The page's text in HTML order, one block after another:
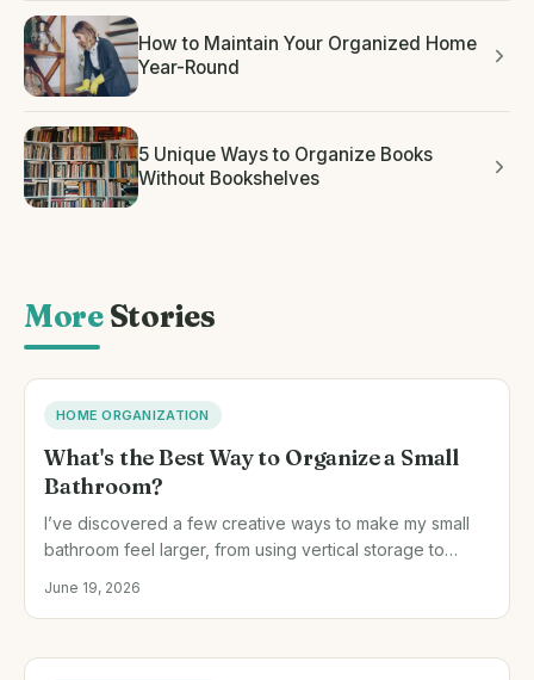
How to Maintain Your Organized Home
Year-Round
5 Unique Ways to Organize Books
Without Bookshelves
MoreStories
HOME ORGANIZATION
What's the Best Way to Organize a Small
Bathroom?
I’ve discovered a few creative ways to make my small
bathroom feel larger, from using vertical storage to
June 19, 2026